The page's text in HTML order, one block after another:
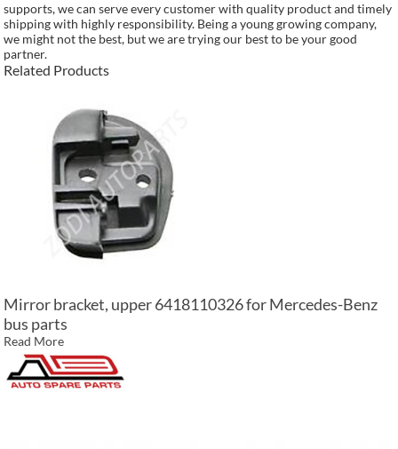
supports, we can serve every customer with quality product and timely
shipping with highly responsibility. Being a young growing company,
we might not the best, but we are trying our best to be your good
partner.
Related Products
Mirror bracket, upper 6418110326 for Mercedes-Benz
bus parts
Read More